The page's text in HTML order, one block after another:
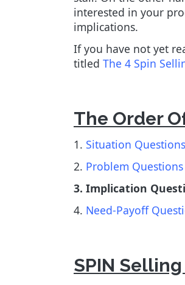
interested in your
implications.
If you have not yet
titled The 4 Spin
The Order
1. Situation Questions
2. Problem Questions
3. Implication
4. Need-Payoff
SPIN